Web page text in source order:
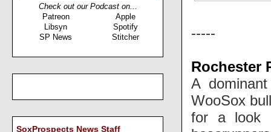
Check out our Podcast on...
Patreon
Apple
Libsyn
Spotify
SP News
Stitcher
SoxProspects News Staff
-----
Rochester
A
WooSox
for a look